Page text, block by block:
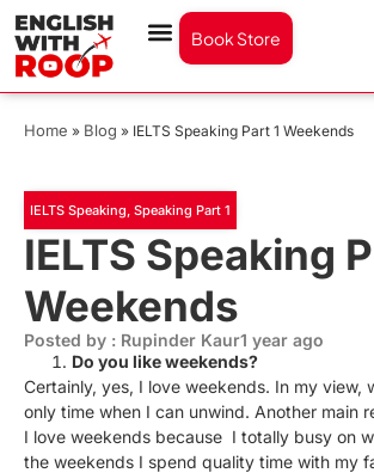
Book Store
Home » Blog » IELTS Speaking Part 1 Weekends
IELTS Speaking Speaking Part 1
IELTS Speaking
Weekends
Posted by : Rupinder Kaur1 year ago
Do you like weekends?
Certainly, yes, I love weekends. In my view,
only time when I can unwind. Another main
I love weekends because I totally busy on
the weekends I spend quality time with my